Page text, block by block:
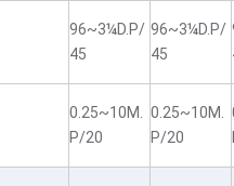
96~3¼D.P/
45
96~3¼D.P/
45
0.25~10M.
P/20
0.25~10M.
P/20